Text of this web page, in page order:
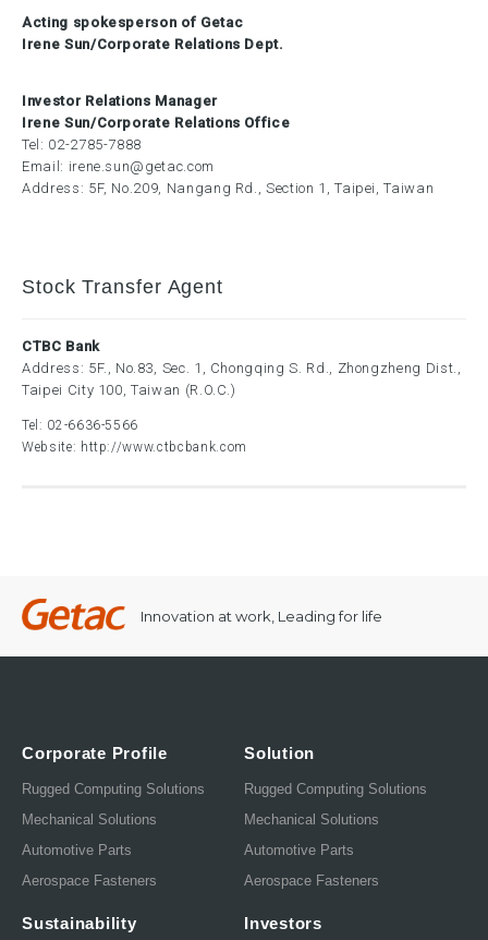
Acting spokesperson of Getac
Irene Sun/Corporate Relations Dept.
Investor Relations Manager
Irene Sun/Corporate Relations Office
Tel: 02-2785-7888
Email: irene.sun@getac.com
Address: 5F, No.209, Nangang Rd., Section 1, Taipei, Taiwan
Stock Transfer Agent
CTBC Bank
Address: 5F., No.83, Sec. 1, Chongqing S. Rd., Zhongzheng Dist.,
Taipei City 100, Taiwan (R.O.C.)
Tel: 02-6636-5566
Website: http://www.ctbcbank.com
Innovation at work, Leading for life
Corporate Profile
Rugged Computing Solutions
Mechanical Solutions
Automotive Parts
Aerospace Fasteners
Solution
Rugged Computing Solutions
Mechanical Solutions
Automotive Parts
Aerospace Fasteners
Sustainability Investors